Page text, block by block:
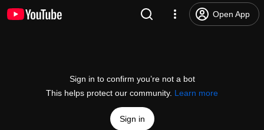
Open App
Sign in to confirm you’re not a bot
This helps protect our community. Learn more
Sign in